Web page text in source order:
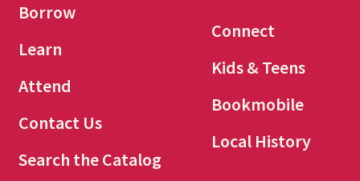
Borrow
Learn
Attend
Contact Us
Search the Catalog
Connect
Kids & Teens
Bookmobile
Local History